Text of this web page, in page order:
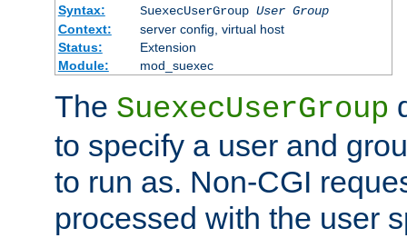
Syntax:
SuexecUserGroup User Group
Context:
server config, virtual host
Status:
Extension
Module:
mod_suexec
The SuexecUserGroup
to specify a user and
to run as. Non-CGI
processed with the user